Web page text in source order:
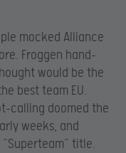
mocked Alliance
Froggen hand-
would be the
best team EU.
calling doomed the
weeks, and
title.